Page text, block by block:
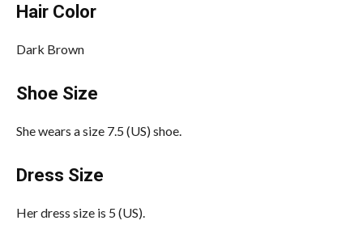
Hair Color
Dark Brown
Shoe Size
She wears a size 7.5 (US) shoe.
Dress Size
Her dress size is 5 (US).